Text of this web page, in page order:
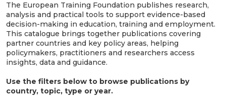
The European Training Foundation publishes research,
analysis and practical tools to support evidence-based
decision-making in education, training and employment.
This catalogue brings together publications covering
partner countries and key policy areas, helping
policymakers, practitioners and researchers access
insights, data and guidance.
Use the filters below to browse publications by
country, topic, type or year.